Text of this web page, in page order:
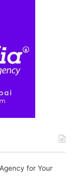
for Your